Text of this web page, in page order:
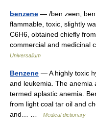
benzene — /ben zeen, ben
flammable, toxic, slightly
C6H6, obtained chiefly
commercial and
Universalium
Benzene — A highly toxic
and leukemia. The anemia
termed aplastic anemia.
from light coal tar oil and
and… …
Medical dictionary